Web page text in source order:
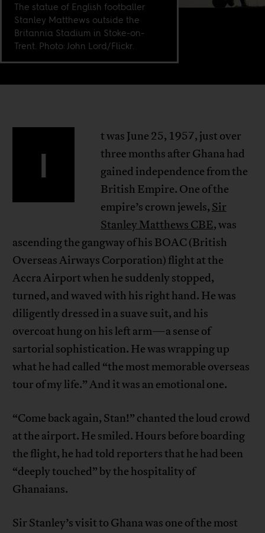
The statue of English footballer
Stanley Matthews outside the
Britannia Stadium in Stoke-on-
Trent. Photo: John Lord/Flickr.
I
t was June 25, 1957, just over
three months after Ghana had
gained independence from the
British Empire. One of the
empire’s crown jewels, Sir
Stanley Matthews CBE, was
ascending the gangway of his BOAC (British
Overseas Airways Corporation) flight at the
Accra Airport when he suddenly stopped,
turned, and waved with his right hand. He was
diligently dressed in a suave suit, and his
overcoat hung on his left arm—a sense of
sartorial sophistication. He was wrapping up
what he had called “the most memorable overseas
tour of my life.” And it was an emotional one.
“Come back again, Stan!” chanted the loud crowd
at the airport. He smiled. Hours before boarding
the flight, he had told reporters that he had been
“deeply touched” by the hospitality of
Ghanaians.
Sir Stanley’s visit to Ghana was one of the most